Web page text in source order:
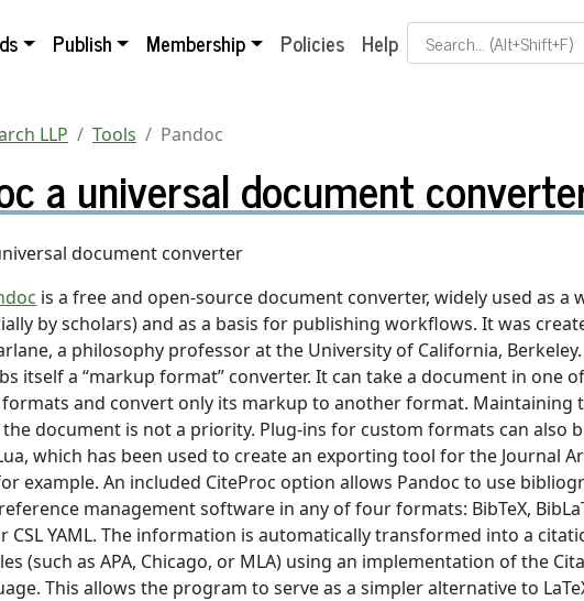
Publish Membership Policies Help Search Term
LLP Tools Pandoc
a universal document
document converter
is a free and open-source document converter, widely used as a
by scholars) and as a basis for publishing workflows. It was
a philosophy professor at the University of California, Berkeley.
itself a “markup format” converter. It can take a document in one
and convert only its markup to another format. Maintaining
document is not a priority. Plug-ins for custom formats can also
which has been used to create an exporting tool for the Journal
example. An included CiteProc option allows Pandoc to use
management software in any of four formats: BibTeX,
CSL YAML. The information is automatically transformed into a
(such as APA, Chicago, or MLA) using an implementation of the
This allows the program to serve as a simpler alternative to